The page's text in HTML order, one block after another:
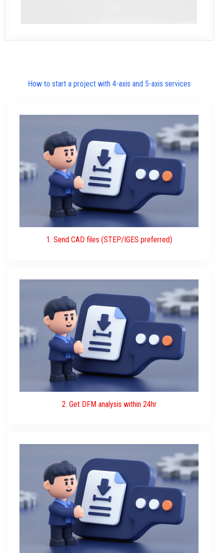
How to start a project with 4-axis and 5-axis services
1. Send CAD files (STEP/IGES preferred)
2. Get DFM analysis within 24hr